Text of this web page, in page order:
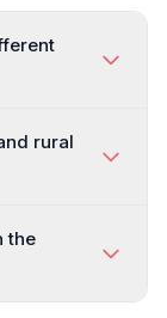
rural
the